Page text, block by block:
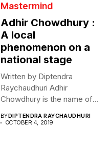
Mastermind
Adhir Chowdhury :
A local
phenomenon on a
national stage
Written by Diptendra
Raychaudhuri Adhir
Chowdhury is the name of a
BYDIPTENDRA RAYCHAUDHURI
OCTOBER 4, 2019